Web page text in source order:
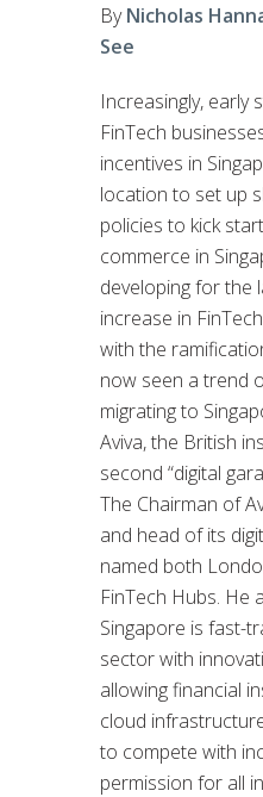
ByNicholas
See
Increasingly, early
FinTech
incentives in
location to set up
policies to kick
commerce in
developing for the
increase in
with the
now seen a trend
migrating to
Aviva, the British
second “digital
The Chairman of
and head of its
named both
FinTech Hubs. He
Singapore is fast-
sector with
allowing financial
cloud
to compete with
permission for all